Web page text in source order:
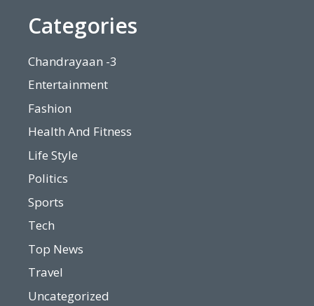
Categories
Chandrayaan -3
Entertainment
Fashion
Health And Fitness
Life Style
Politics
Sports
Tech
Top News
Travel
Uncategorized